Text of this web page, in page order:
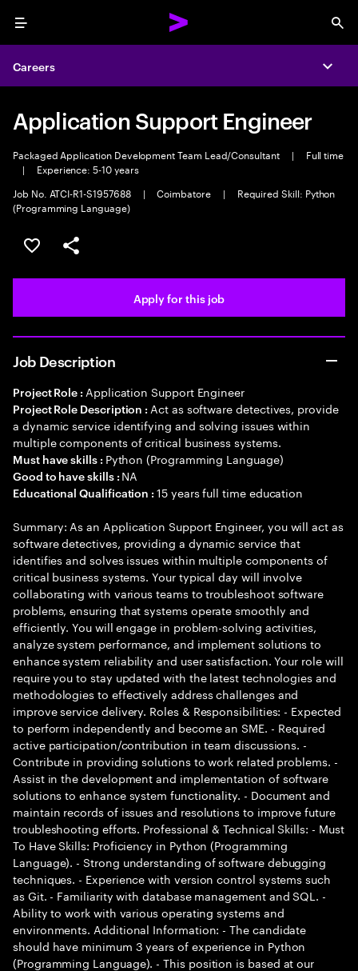
Menu
Careers
Application Support Engineer
Packaged Application Development Team Lead/Consultant |
Full time
|
Experience: 5-10 years
Job No. ATCI-R1-S1957688
| Coimbatore |
Required Skill: Python
(Programming Language)
Save this job
Share this job
Apply for this job
Job Description
Project Role : Application Support Engineer
Project Role Description : Act as software detectives, provide
a dynamic service identifying and solving issues within
multiple components of critical business systems.
Must have skills : Python (Programming Language)
Good to have skills : NA
Educational Qualification :15 years full time education
Summary: As an Application Support Engineer, you will act as
software detectives, providing a dynamic service that
identifies and solves issues within multiple components of
critical business systems. Your typical day will involve
collaborating with various teams to troubleshoot software
problems, ensuring that systems operate smoothly and
efficiently. You will engage in problem-solving activities,
analyze system performance, and implement solutions to
enhance system reliability and user satisfaction. Your role will
require you to stay updated with the latest technologies and
methodologies to effectively address challenges and
improve service delivery. Roles & Responsibilities: - Expected
to perform independently and become an SME. - Required
active participation/contribution in team discussions. -
Contribute in providing solutions to work related problems. -
Assist in the development and implementation of software
solutions to enhance system functionality. - Document and
maintain records of issues and resolutions to improve future
troubleshooting efforts. Professional & Technical Skills: - Must
To Have Skills: Proficiency in Python (Programming
Language). - Strong understanding of software debugging
techniques. - Experience with version control systems such
as Git. - Familiarity with database management and SQL. -
Ability to work with various operating systems and
environments. Additional Information: - The candidate
should have minimum 3 years of experience in Python
(Programming Language). - This position is based at our